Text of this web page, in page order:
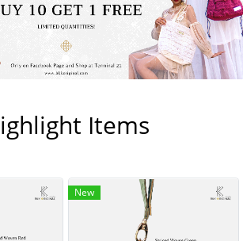
Items
New